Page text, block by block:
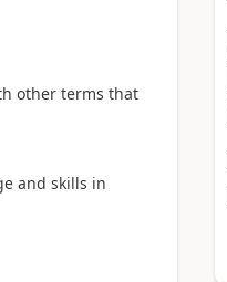
other terms that
and skills in